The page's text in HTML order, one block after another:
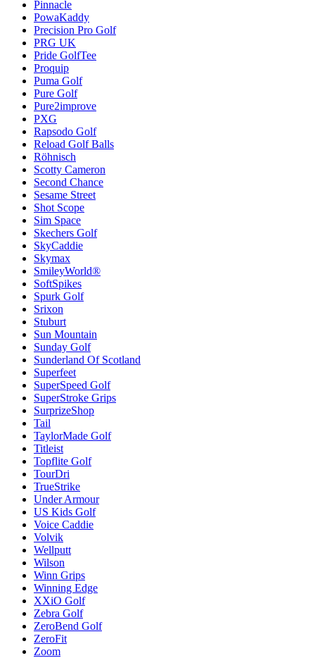
Pinnacle
PowaKaddy
Precision Pro Golf
PRG UK
Pride GolfTee
Proquip
Puma Golf
Pure Golf
Pure2improve
PXG
Rapsodo Golf
Reload Golf Balls
Röhnisch
Scotty Cameron
Second Chance
Sesame Street
Shot Scope
Sim Space
Skechers Golf
SkyCaddie
Skymax
SmileyWorld®
SoftSpikes
Spurk Golf
Srixon
Stuburt
Sun Mountain
Sunday Golf
Sunderland Of Scotland
Superfeet
SuperSpeed Golf
SuperStroke Grips
SurprizeShop
Tail
TaylorMade Golf
Titleist
Topflite Golf
TourDri
TrueStrike
Under Armour
US Kids Golf
Voice Caddie
Volvik
Wellputt
Wilson
Winn Grips
Winning Edge
XXiO Golf
Zebra Golf
ZeroBend Golf
ZeroFit
Zoom